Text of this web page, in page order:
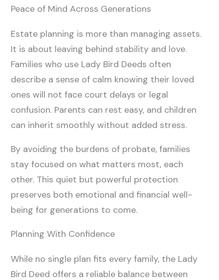
Peace of Mind Across Generations
Estate planning is more than managing assets.
It is about leaving behind stability and love.
Families who use Lady Bird Deeds often
describe a sense of calm knowing their loved
ones will not face court delays or legal
confusion. Parents can rest easy, and children
can inherit smoothly without added stress.
By avoiding the burdens of probate, families
stay focused on what matters most, each
other. This quiet but powerful protection
preserves both emotional and financial well-
being for generations to come.
Planning With Confidence
While no single plan fits every family, the Lady
Bird Deed offers a reliable balance between